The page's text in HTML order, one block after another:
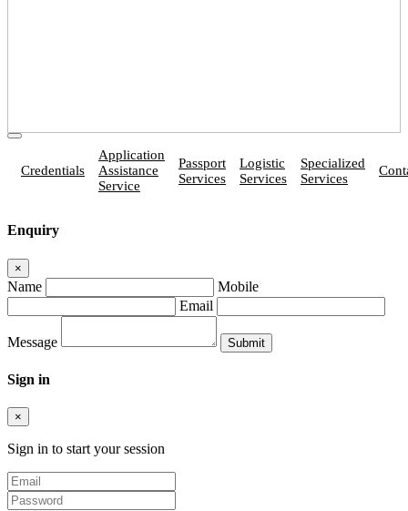
Credentials
Application
Assistance
Service
Passport
Services
Logistic
Services
Specialized
Services
Enquiry
×
Name
Mobile
Email
Message
Sign in
×
Sign in to start your session